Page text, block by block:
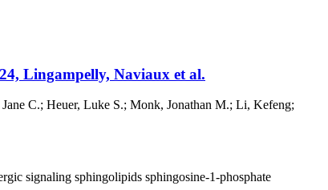
Lingampelly, Naviaux et al.
C.; Heuer, Luke S.; Monk, Jonathan M.; Li, Kefeng;
signaling sphingolipids sphingosine-1-phosphate